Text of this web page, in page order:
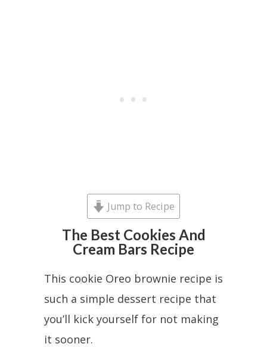
Jump to Recipe
The Best Cookies And
Cream Bars Recipe
This cookie Oreo brownie recipe is
such a simple dessert recipe that
you’ll kick yourself for not making
it sooner.